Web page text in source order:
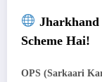
Jharkhand
Scheme Hai!
OPS (Sarkaari